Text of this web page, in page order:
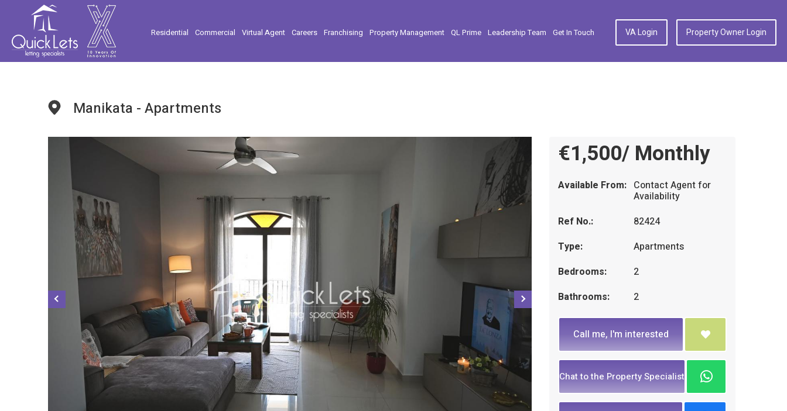
Residential Commercial Virtual Agent Careers Franchising Property Management QL Prime Leadership Team Get In Touch VA Login Property Owner Login
Manikata - Apartments
€1,500/ Monthly
Available From: Contact Agent for
Availability
Ref No.:
82424
Type:
Apartments
Bedrooms:
2
Bathrooms:
2
Call me, I'm interested
Chat to the Property Specialist